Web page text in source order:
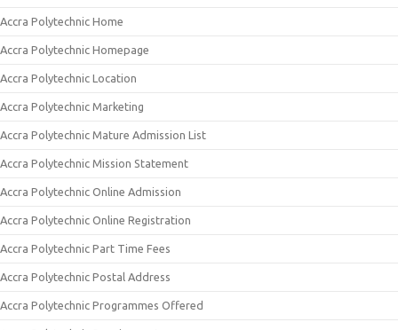
Accra Polytechnic Home
Accra Polytechnic Homepage
Accra Polytechnic Location
Accra Polytechnic Marketing
Accra Polytechnic Mature Admission List
Accra Polytechnic Mission Statement
Accra Polytechnic Online Admission
Accra Polytechnic Online Registration
Accra Polytechnic Part Time Fees
Accra Polytechnic Postal Address
Accra Polytechnic Programmes Offered